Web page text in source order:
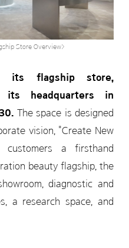
Store Overview>
its flagship store,
headquarters in
The space is designed
vision, "Create New
a firsthand
beauty flagship, the
diagnostic and
a research space, and